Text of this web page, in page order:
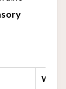
What